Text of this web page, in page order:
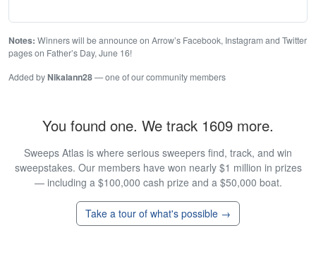
Notes: Winners will be announce on Arrow’s Facebook, Instagram and Twitter
pages on Father’s Day, June 16!
Added byNikalann28— one of our community members
You found one. We track 1609 more.
Sweeps Atlas is where serious sweepers find, track, and win
sweepstakes. Our members have won nearly $1 million in prizes
— including a $100,000 cash prize and a $50,000 boat.
Take a tour of what's possible →